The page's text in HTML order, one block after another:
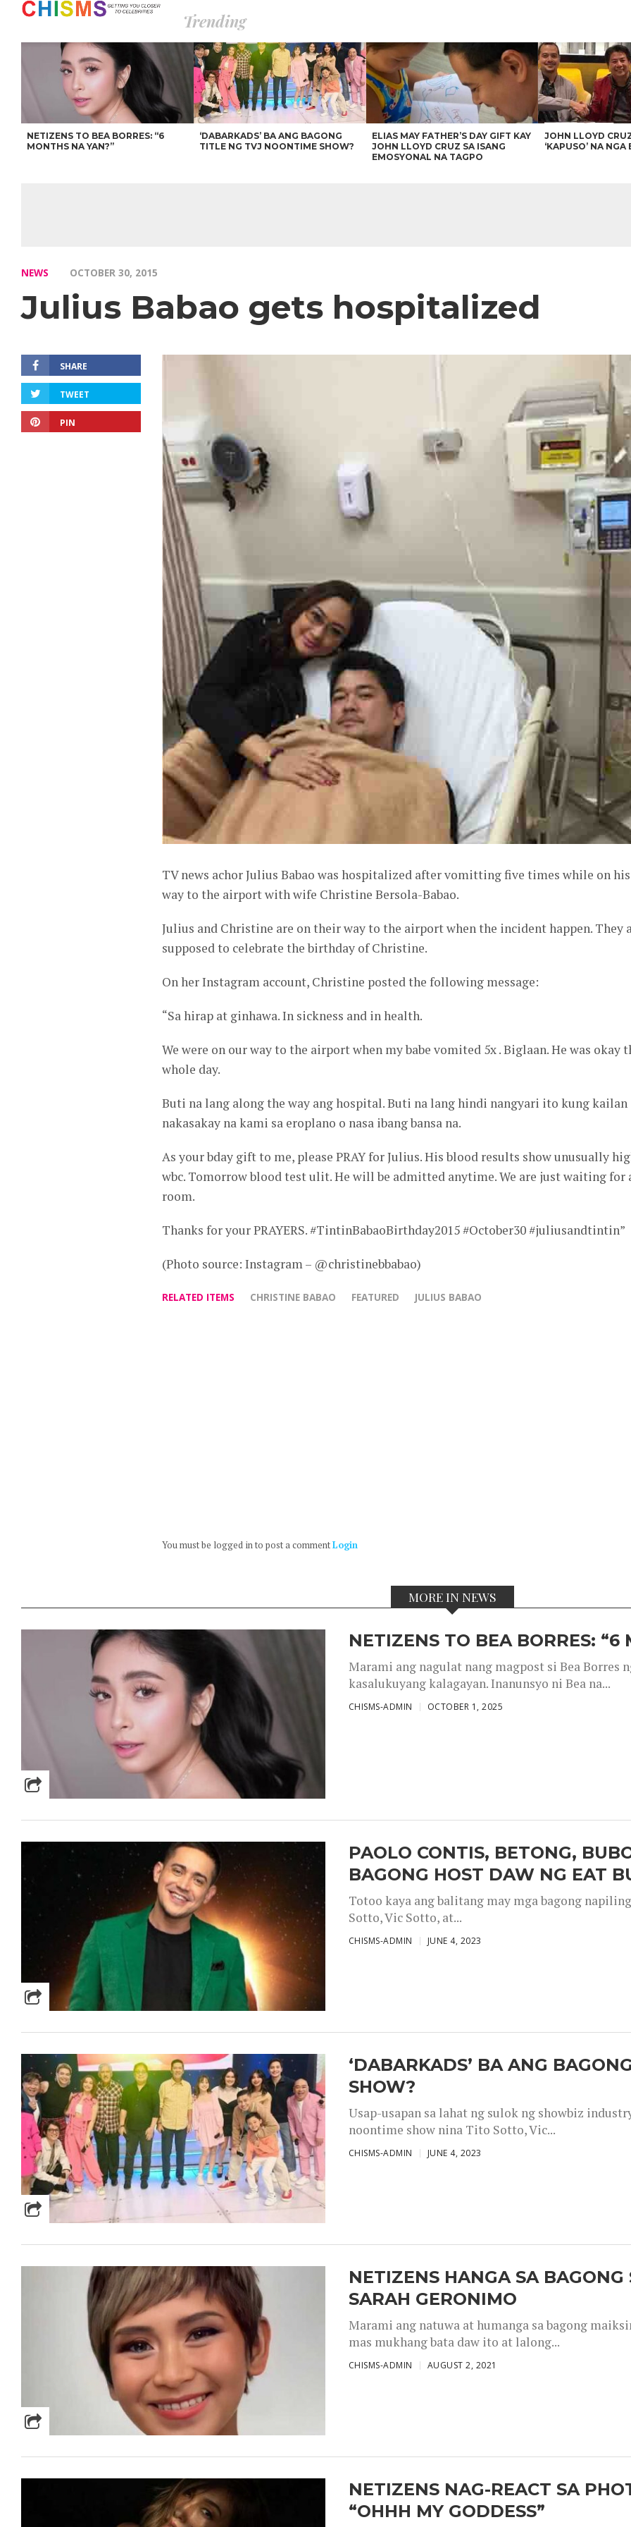
Trending
NETIZENS TO BEA BORRES: “6
MONTHS NA YAN?”
‘DABARKADS’ BA ANG BAGONG
TITLE NG TVJ NOONTIME SHOW?
ELIAS MAY FATHER’S DAY GIFT KAY
JOHN LLOYD CRUZ SA ISANG
EMOSYONAL NA TAGPO
JOHN LLOYD
‘KAPUSO’ NA NGA
NEWS OCTOBER 30, 2015
Julius Babao gets hospitalized
SHARE
TWEET
PIN
TV news achor Julius Babao was hospitalized after vomitting five times while on his
way to the airport with wife Christine Bersola-Babao.
Julius and Christine are on their way to the airport when the incident happen. They
supposed to celebrate the birthday of Christine.
On her Instagram account, Christine posted the following message:
“Sa hirap at ginhawa. In sickness and in health.
We were on our way to the airport when my babe vomited 5x . Biglaan. He was okay
whole day.
Buti na lang along the way ang hospital. Buti na lang hindi nangyari ito kung kailan
nakasakay na kami sa eroplano o nasa ibang bansa na.
As your bday gift to me, please PRAY for Julius. His blood results show unusually
wbc. Tomorrow blood test ulit. He will be admitted anytime. We are just waiting for
room.
Thanks for your PRAYERS. #TintinBabaoBirthday2015 #October30 #juliusandtintin”
(Photo source: Instagram – @christinebbabao)
RELATED ITEMS CHRISTINE BABAO FEATURED JULIUS BABAO
You must be logged in to post a commentLogin
MORE IN NEWS
NETIZENS TO BEA BORRES: “6
Marami ang nagulat nang magpost si Bea Borres
kasalukuyang kalagayan. Inanunsyo ni Bea na...
CHISMS-ADMIN OCTOBER 1, 2025
PAOLO CONTIS, BETONG,
BAGONG HOST DAW NG EAT
Totoo kaya ang balitang may mga bagong
Sotto, Vic Sotto, at...
CHISMS-ADMIN JUNE 4, 2023
‘DABARKADS’ BA ANG
SHOW?
Usap-usapan sa lahat ng sulok ng showbiz
noontime show nina Tito Sotto, Vic...
CHISMS-ADMIN JUNE 4, 2023
NETIZENS HANGA SA
SARAH GERONIMO
Marami ang natuwa at humanga sa bagong
mas mukhang bata daw ito at lalong...
CHISMS-ADMIN AUGUST 2, 2021
NETIZENS NAG-REACT SA
“OHHH MY GODDESS”